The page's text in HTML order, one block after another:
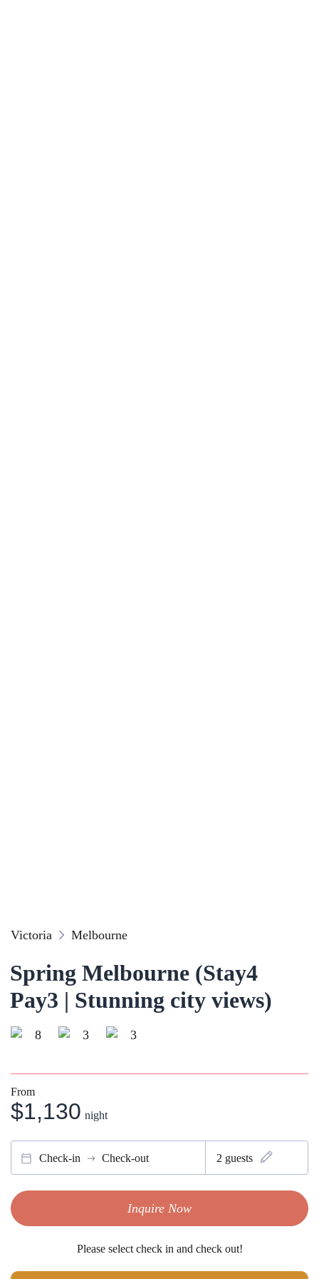
Victoria Melbourne
Spring Melbourne (Stay4
Pay3 | Stunning city views)
8 3 3
From
$1,130 night
Check-in Check-out 2 guests
Inquire Now
Please select check in and check out!